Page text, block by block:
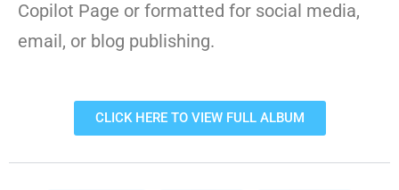
Copilot Page or formatted for social media,
email, or blog publishing.
CLICK HERE TO VIEW FULL ALBUM